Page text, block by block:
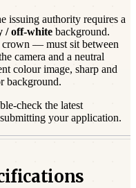
issuing authority requires a
/ off-white background.
— must sit between
camera and a neutral
colour image, sharp and
background.
check the latest
your application.